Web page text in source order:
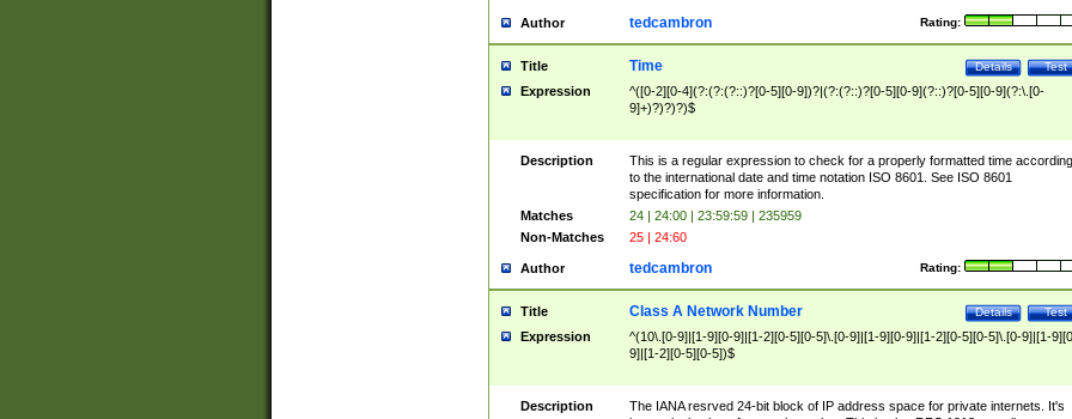
Author Rating:
tedcambron
Title Test
Details
Time
Expression
^([0-2][0-4](?:(?:(?::)?[0-5][0-9])?|(?:(?::)?[0-5][0-9](?::)?[0-5][0-9](?:\.[0-
9]+)?)?)?)$
Description
This is a regular expression to check for a properly formatted time according
to the international date and time notation ISO 8601. See ISO 8601
specification for more information.
Matches
24 | 24:00 | 23:59:59 | 235959
Non-Matches
25 | 24:60
Author Rating:
tedcambron
Title Test
Details
Class A Network Number
Expression
^(10\.[0-9]|[1-9][0-9]|[1-2][0-5][0-5]\.[0-9]|[1-9][0-9]|[1-2][0-5][0-5]\.[0-9]|[1-
9]|[1-2][0-5][0-5])$
Description
The IANA resrved 24-bit block of IP address space for private internets. It's